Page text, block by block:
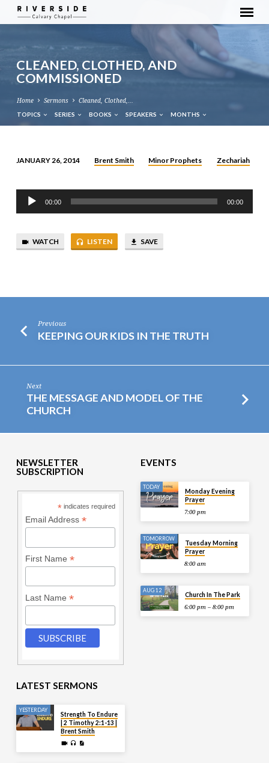
CLEANED, CLOTHED, AND
COMMISSIONED
Home Sermons Cleaned, Clothed,…
TOPICS SERIES BOOKS SPEAKERS MONTHS
CLOTHED,
AND
COMMISSIONED
JANUARY 26, 2014 Brent Smith Minor Prophets Zechariah
Audio
Player
00:00 00:00
WATCH LISTEN SAVE
Previous
KEEPING OUR KIDS IN THE TRUTH
Next
THE MESSAGE AND MODEL OF THE
CHURCH
NEWSLETTER
SUBSCRIPTION
* indicates required
Email Address *
First Name *
Last Name *
EVENTS
TODAY
Monday Evening
Prayer
7:00 pm
TOMORROW
Tuesday Morning
Prayer
8:00 am
AUG 12
Church In The Park
6:00 pm – 8:00 pm
LATEST SERMONS
YESTERDAY
Strength To Endure
| 2 Timothy 2:1-13 |
Brent Smith